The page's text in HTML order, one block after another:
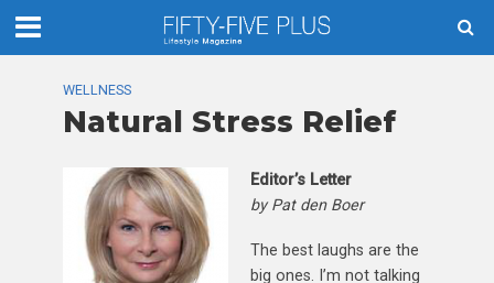
WELLNESS
Natural Stress Relief
Editor’s Letter
by Pat den Boer
The best laughs are the
big ones. I’m not talking